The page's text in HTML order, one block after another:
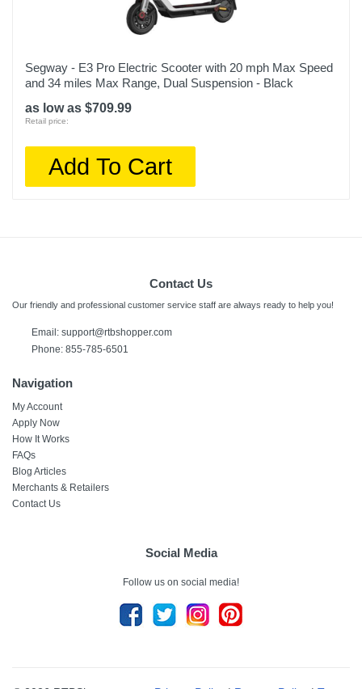
Segway - E3 Pro Electric Scooter with 20 mph Max Speed
and 34 miles Max Range, Dual Suspension - Black
as low as $709.99
Retail price:
Add To Cart
Contact Us
Our friendly and professional customer service staff are always ready to help you!
Email: support@rtbshopper.com
Phone: 855-785-6501
Navigation
My Account
Apply Now
How It Works
FAQs
Blog Articles
Merchants & Retailers
Contact Us
Social Media
Follow us on social media!